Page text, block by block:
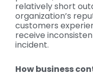
relatively short
organization’s
customers
receive
incident.
How business